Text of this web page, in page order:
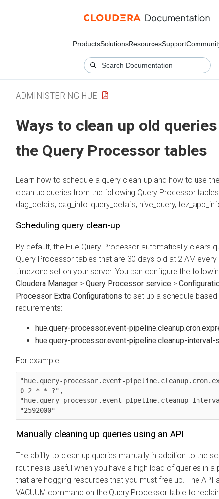
ProductsSolutionsResourcesSupport
ADMINISTERING HUE
Ways to clean up old
the Query Processor tables
Learn how to schedule a query clean-up and how to use
clean up queries from the following Query Processor
dag_details, dag_info, query_details, hive_query,
Scheduling query clean-up
By default, the Hue Query Processor automatically clears
Query Processor tables that are 30 days old at 2 AM
timezone set on your server. You can configure the
Cloudera Manager > Query Processor service >
Processor Extra Configurations to set up a schedule based
requirements:
hue.query-processor.event-
hue.query-processor.event-pipeline.cleanup-interval-
For example:
"hue.query-processor.event-
0 2 * * ?",
"hue.query-processor.event-pipeline.cleanup-
"2592000"
Manually cleaning up queries using an API
The ability to clean up queries manually in addition to the
routines is useful when you have a high load of queries in a
that are hogging resources that you must free up. The API
VACUUM command on the Query Processor table to